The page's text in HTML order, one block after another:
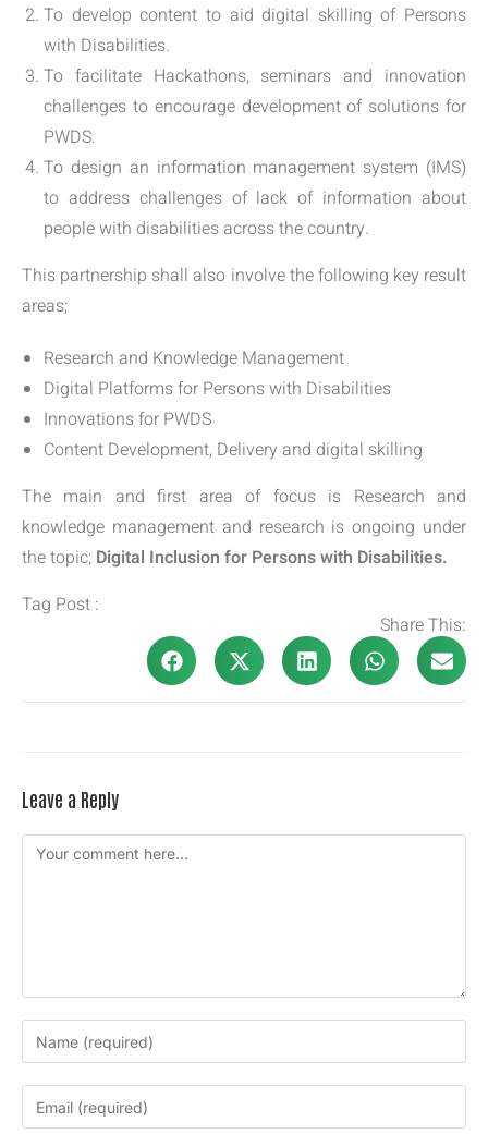
To develop content to aid digital skilling of Persons
with Disabilities.
To facilitate Hackathons, seminars and innovation
challenges to encourage development of solutions for
PWDS.
To design an information management system (IMS)
to address challenges of lack of information about
people with disabilities across the country.
This partnership shall also involve the following key result
areas;
Research and Knowledge Management
Digital Platforms for Persons with Disabilities
Innovations for PWDS
Content Development, Delivery and digital skilling
The main and first area of focus is Research and
knowledge management and research is ongoing under
the topic; Digital Inclusion for Persons with Disabilities.
Tag Post :
Share This:
Leave a Reply